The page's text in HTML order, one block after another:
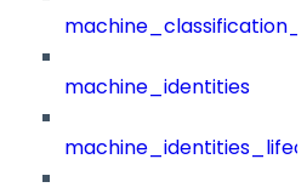
machine_identities